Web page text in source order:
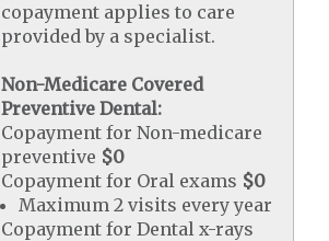
copayment applies to care
provided by a specialist.
Non-Medicare Covered
Preventive Dental:
Copayment for Non-medicare
preventive $0
Copayment for Oral exams $0
Maximum 2 visits every year
Copayment for Dental x-rays